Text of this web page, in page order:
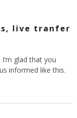
live tranfer
glad that you
informed like this.